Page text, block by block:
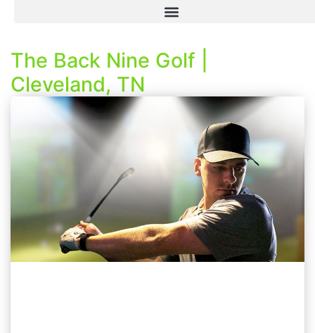
The Back Nine Golf |
Cleveland, TN